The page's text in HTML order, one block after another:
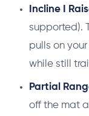
Incline I
supported).
pulls on
while still
Partial
off the mat